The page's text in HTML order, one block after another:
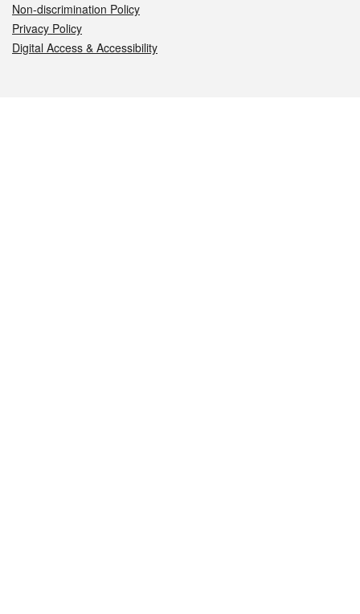
Non-discrimination Policy
Privacy Policy
Digital Access & Accessibility